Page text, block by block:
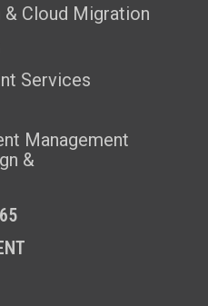
Cloud Migration
Services
Management
&